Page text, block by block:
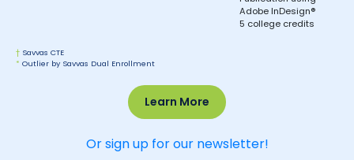
Adobe InDesign®
5 college credits
† Savvas CTE
* Outlier by Savvas Dual Enrollment
Learn More
Or sign up for our newsletter!